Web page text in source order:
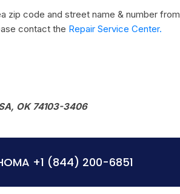
zip code and street name & number from
contact the Repair Service Center.
OK 74103-3406
+1 (844) 200-6851